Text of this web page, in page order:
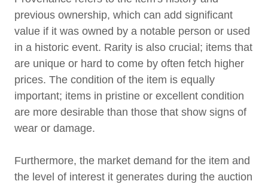
previous ownership, which can add significant
value if it was owned by a notable person or used
in a historic event. Rarity is also crucial; items that
are unique or hard to come by often fetch higher
prices. The condition of the item is equally
important; items in pristine or excellent condition
are more desirable than those that show signs of
wear or damage.
Furthermore, the market demand for the item and
the level of interest it generates during the auction